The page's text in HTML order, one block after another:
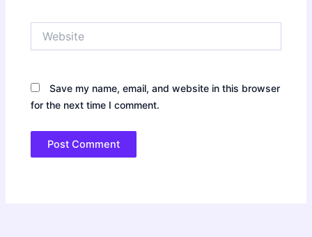
Save my name, email, and website in this browser
for the next time I comment.